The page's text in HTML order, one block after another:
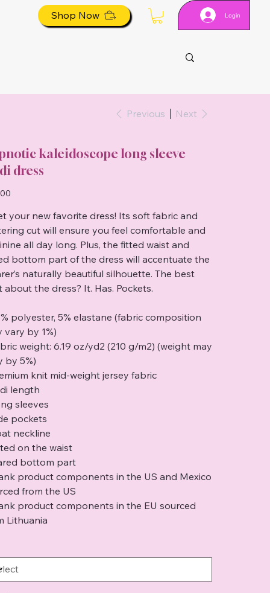
Shop Now Login
Previous Next
kaleidoscope long sleeve
dress
your new favorite dress! Its soft fabric and
cut will ensure you feel comfortable and
all day long. Plus, the fitted waist and
bottom part of the dress will accentuate the
naturally beautiful silhouette. The best
about the dress? It. Has. Pockets.
polyester, 5% elastane (fabric composition
vary by 1%)
weight: 6.19 oz/yd2 (210 g/m2) (weight may
by 5%)
knit mid-weight jersey fabric
length
sleeves
pockets
neckline
on the waist
bottom part
product components in the US and Mexico
from the US
product components in the EU sourced
Lithuania